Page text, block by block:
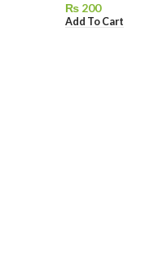
₨ 200
Add To Cart